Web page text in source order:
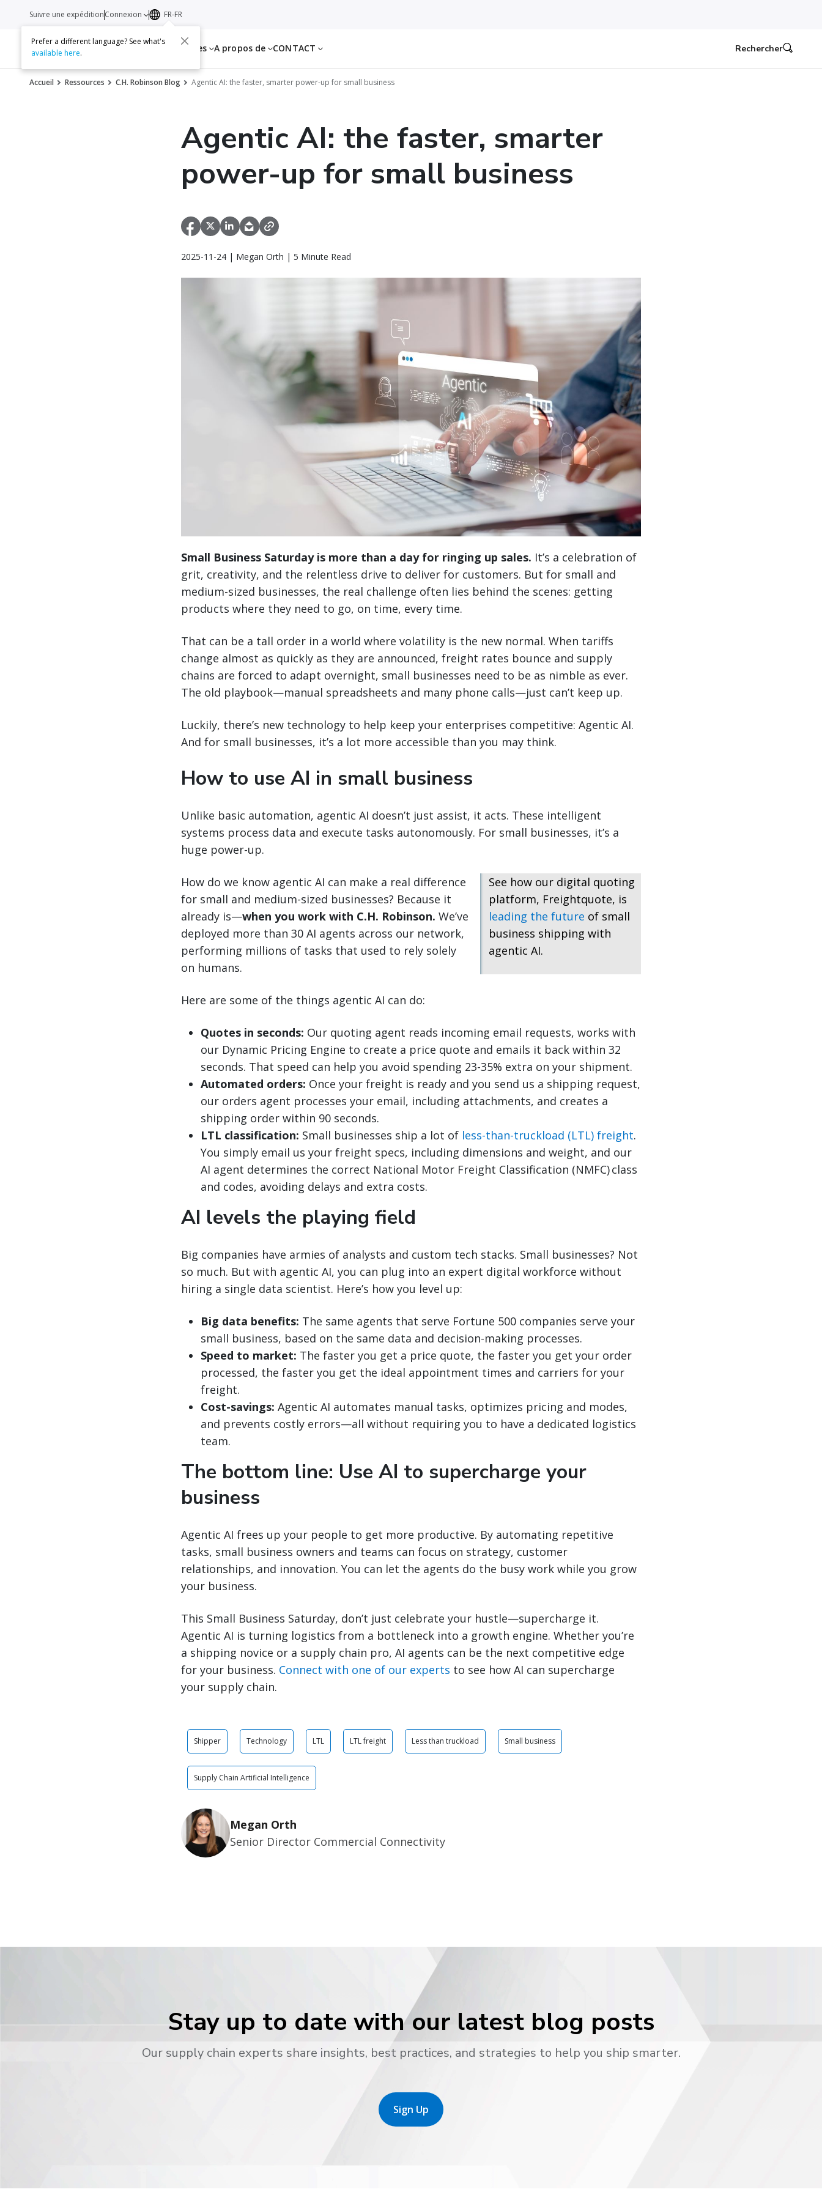
Services Ressources A propos de CONTACT
Suivre une expéditionConnexion FR-FR
Prefer a different language? See what's
available here. Rechercher
Accueil Ressources C.H. Robinson Blog Agentic AI: the faster, smarter power-up for small business
Agentic AI: the faster, smarter
power-up for small business
2025-11-24 | Megan Orth | 5 Minute Read
Small Business Saturday is more than a day for ringing up sales. It’s a celebration of
grit, creativity, and the relentless drive to deliver for customers. But for small and
medium-sized businesses, the real challenge often lies behind the scenes: getting
products where they need to go, on time, every time.
That can be a tall order in a world where volatility is the new normal. When tariffs
change almost as quickly as they are announced, freight rates bounce and supply
chains are forced to adapt overnight, small businesses need to be as nimble as ever.
The old playbook—manual spreadsheets and many phone calls—just can’t keep up.
Luckily, there’s new technology to help keep your enterprises competitive: Agentic AI.
And for small businesses, it’s a lot more accessible than you may think.
How to use AI in small business
Unlike basic automation, agentic AI doesn’t just assist, it acts. These intelligent
systems process data and execute tasks autonomously. For small businesses, it’s a
huge power-up.
See how our digital quoting
platform, Freightquote, is
leading the future of small
business shipping with
agentic AI.
How do we know agentic AI can make a real difference
for small and medium-sized businesses? Because it
already is—when you work with C.H. Robinson. We’ve
deployed more than 30 AI agents across our network,
performing millions of tasks that used to rely solely
on humans.
Here are some of the things agentic AI can do:
Quotes in seconds: Our quoting agent reads incoming email requests, works with
our Dynamic Pricing Engine to create a price quote and emails it back within 32
seconds. That speed can help you avoid spending 23-35% extra on your shipment.
Automated orders: Once your freight is ready and you send us a shipping request,
our orders agent processes your email, including attachments, and creates a
shipping order within 90 seconds.
LTL classification: Small businesses ship a lot of less-than-truckload (LTL) freight.
You simply email us your freight specs, including dimensions and weight, and our
AI agent determines the correct National Motor Freight Classification (NMFC) class
and codes, avoiding delays and extra costs.
AI levels the playing field
Big companies have armies of analysts and custom tech stacks. Small businesses? Not
so much. But with agentic AI, you can plug into an expert digital workforce without
hiring a single data scientist. Here’s how you level up:
Big data benefits: The same agents that serve Fortune 500 companies serve your
small business, based on the same data and decision-making processes.
Speed to market: The faster you get a price quote, the faster you get your order
processed, the faster you get the ideal appointment times and carriers for your
freight.
Cost-savings: Agentic AI automates manual tasks, optimizes pricing and modes,
and prevents costly errors—all without requiring you to have a dedicated logistics
team.
The bottom line: Use AI to supercharge your
business
Agentic AI frees up your people to get more productive. By automating repetitive
tasks, small business owners and teams can focus on strategy, customer
relationships, and innovation. You can let the agents do the busy work while you grow
your business.
This Small Business Saturday, don’t just celebrate your hustle—supercharge it.
Agentic AI is turning logistics from a bottleneck into a growth engine. Whether you’re
a shipping novice or a supply chain pro, AI agents can be the next competitive edge
for your business. Connect with one of our experts to see how AI can supercharge
your supply chain.
Shipper Technology LTL LTL freight Less than truckload Small business
Supply Chain Artificial Intelligence
Megan Orth
Senior Director Commercial Connectivity
Stay up to date with our latest blog posts
Our supply chain experts share insights, best practices, and strategies to help you ship smarter.
Sign Up